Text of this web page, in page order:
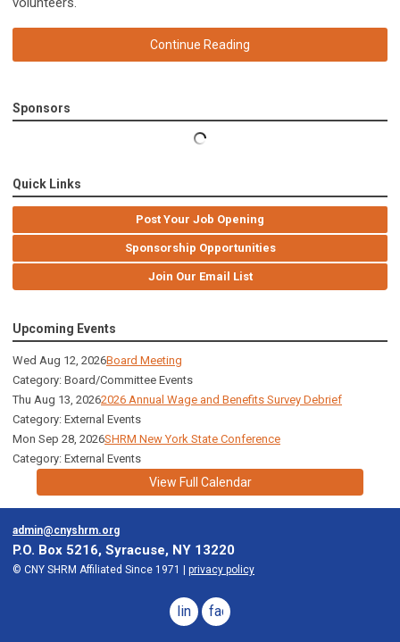
Continue Reading
Sponsors
Quick Links
Post Your Job Opening
Sponsorship Opportunities
Join Our Email List
Upcoming Events
Wed Aug 12, 2026Board Meeting
Category: Board/Committee Events
Thu Aug 13, 20262026 Annual Wage and Benefits Survey Debrief
Category: External Events
Mon Sep 28, 2026SHRM New York State Conference
Category: External Events
View Full Calendar
admin@cnyshrm.org
P.O. Box 5216, Syracuse, NY 13220
© CNY SHRM Affiliated Since 1971 | privacy policy
linkedinfacebook